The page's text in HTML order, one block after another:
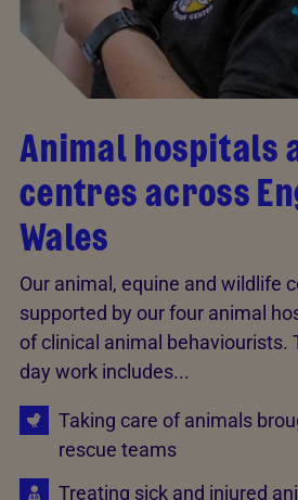
Animal hospitals
centres across
Wales
Our animal, equine and wildlife
supported by our four animal
of clinical animal behaviourists.
day work includes...
Taking care of animals
rescue teams
Treating sick and injured